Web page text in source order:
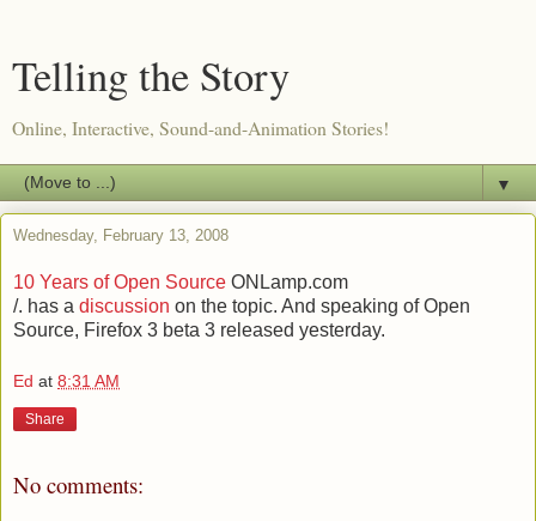
Telling the Story
Online, Interactive, Sound-and-Animation Stories!
▼
Wednesday, February 13, 2008
10 Years of Open Source ONLamp.com
/. has a discussion on the topic. And speaking of Open
Source, Firefox 3 beta 3 released yesterday.
Ed at 8:31 AM
Share
No comments: